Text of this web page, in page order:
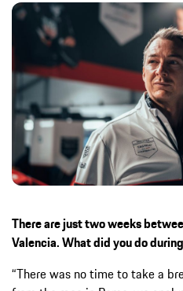
There are just two weeks
Valencia. What did you do
“There was no time to take a